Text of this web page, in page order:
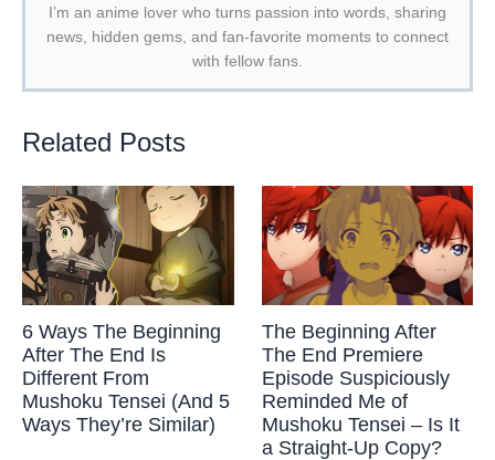
I’m an anime lover who turns passion into words, sharing
news, hidden gems, and fan-favorite moments to connect
with fellow fans.
Related Posts
6 Ways The Beginning
After The End Is
Different From
Mushoku Tensei (And 5
Ways They’re Similar)
The Beginning After
The End Premiere
Episode Suspiciously
Reminded Me of
Mushoku Tensei – Is It
a Straight-Up Copy?